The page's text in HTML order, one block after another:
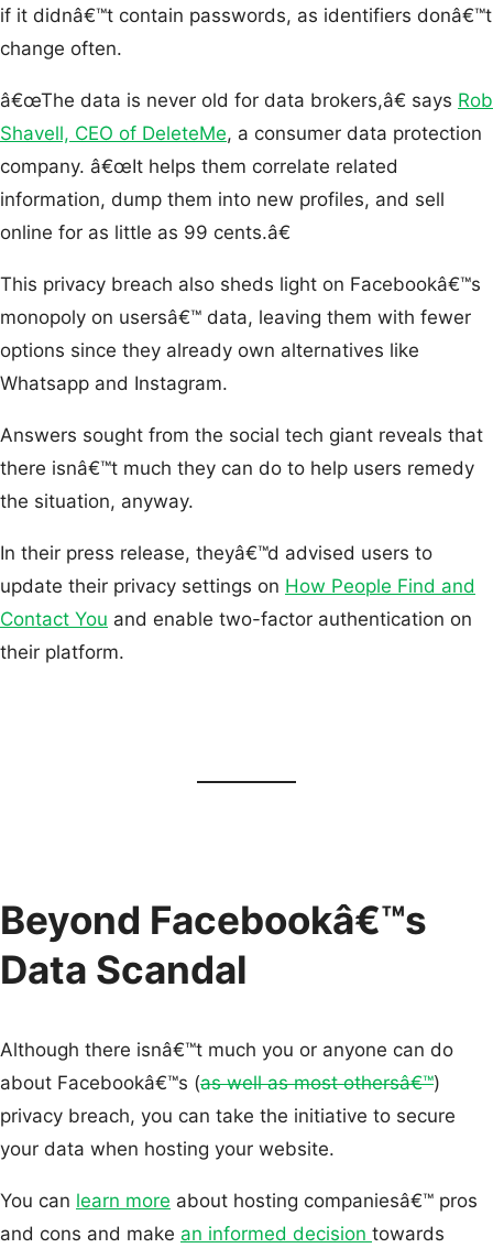
if it didnâ€™t contain passwords, as identifiers donâ€™t
change often.
â€œThe data is never old for data brokers,â€ says Rob
Shavell, CEO of DeleteMe, a consumer data protection
company. â€œIt helps them correlate related
information, dump them into new profiles, and sell
online for as little as 99 cents.â€
This privacy breach also sheds light on Facebookâ€™s
monopoly on usersâ€™ data, leaving them with fewer
options since they already own alternatives like
Whatsapp and Instagram.
Answers sought from the social tech giant reveals that
there isnâ€™t much they can do to help users remedy
the situation, anyway.
In their press release, theyâ€™d advised users to
update their privacy settings on How People Find and
Contact You and enable two-factor authentication on
their platform.
Beyond Facebookâ€™s
Data Scandal
Although there isnâ€™t much you or anyone can do
about Facebookâ€™s (as well as most othersâ€™)
privacy breach, you can take the initiative to secure
your data when hosting your website.
You can learn more about hosting companiesâ€™ pros
and cons and make an informed decision towards